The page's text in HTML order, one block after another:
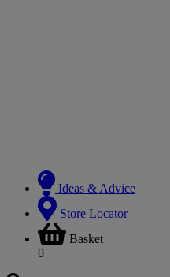
Ideas & Advice
Store Locator
Basket
0